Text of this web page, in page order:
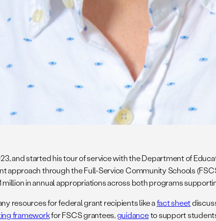
and started his tour of service with the Department of
through the Full-Service Community Schools
in annual appropriations across both programs
resources for federal grant recipients like afact sheet
frameworkfor FSCS grantees,guidanceto support